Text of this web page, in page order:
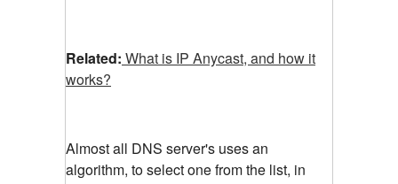
Related: What is IP Anycast, and how it
works?
Almost all DNS server's uses an
algorithm, to select one from the list, in